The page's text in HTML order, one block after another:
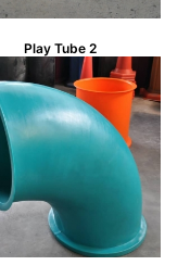
Play Tube 2